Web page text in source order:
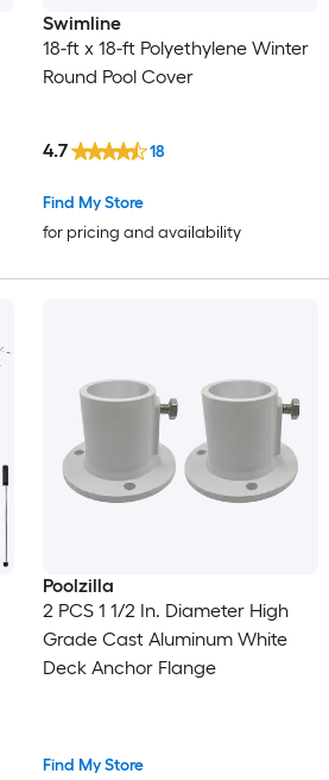
Swimline
18-ft x 18-ft Polyethylene Winter
Round Pool Cover
Find My Store
for pricing and availability
4.7 18
Poolzilla
2 PCS 1 1/2 In. Diameter High
Grade Cast Aluminum White
Deck Anchor Flange
Find My Store